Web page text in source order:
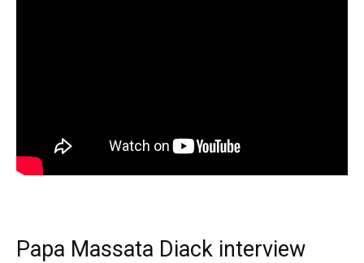
Papa Massata Diack interview